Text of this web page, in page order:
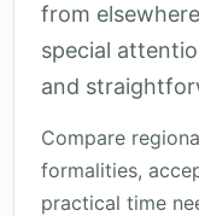
from
special
and
Compare
formalities,
practical time